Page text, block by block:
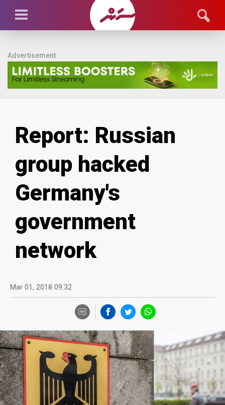
Advertisement
Report: Russian
group hacked
Germany's
government
network
Mar 01, 2018 09:32